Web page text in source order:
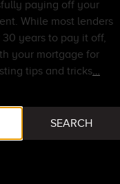
paying off your
While most lenders
years to pay it off,
your mortgage for
tips and tricks…
SEARCH